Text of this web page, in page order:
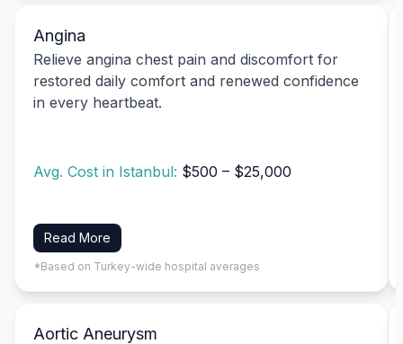
Angina
Relieve angina chest pain and discomfort for
restored daily comfort and renewed confidence
in every heartbeat.
Avg. Cost in Istanbul: $500 – $25,000
Read More
*Based on Turkey-wide hospital averages
Aortic Aneurysm